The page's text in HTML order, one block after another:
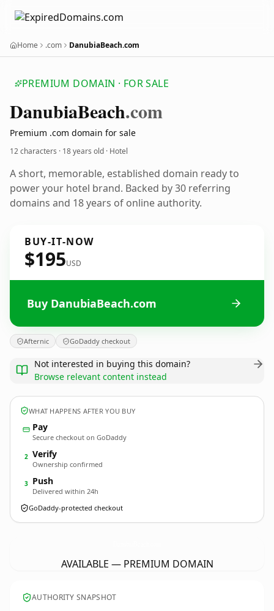
Home .com DanubiaBeach.com
PREMIUM DOMAIN · FOR SALE
DanubiaBeach.com
Premium .com domain for sale
12 characters · 18 years old · Hotel
A short, memorable, established domain ready to
power your hotel brand. Backed by 30 referring
domains and 18 years of online authority.
BUY-IT-NOW
$195USD
Buy DanubiaBeach.com
Afternic GoDaddy checkout
Not interested in buying this domain?
Browse relevant content instead
WHAT HAPPENS AFTER YOU BUY
Pay
Secure checkout on GoDaddy
2 Verify
Ownership confirmed
3 Push
Delivered within 24h
GoDaddy-protected checkout
AVAILABLE — PREMIUM DOMAIN
AUTHORITY SNAPSHOT